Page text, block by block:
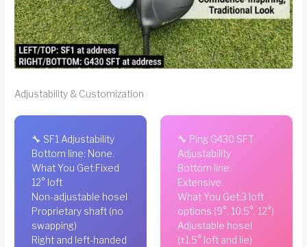
Adjustability & Customization
🔧 SF1 Adjustability
Bottom line: None.
What You Get:Fixed
12° loft
Non-adjustable hosel
Proprietary shaft (no
swapping)
Right and left-handed
🔧 Ping G430 SFT
Adjustability
Bottom line:
Extensive.
What You Get:3 loft
options (9°, 10.5°, 12°)
Adjustable hosel
(±1.5° loft and lie)